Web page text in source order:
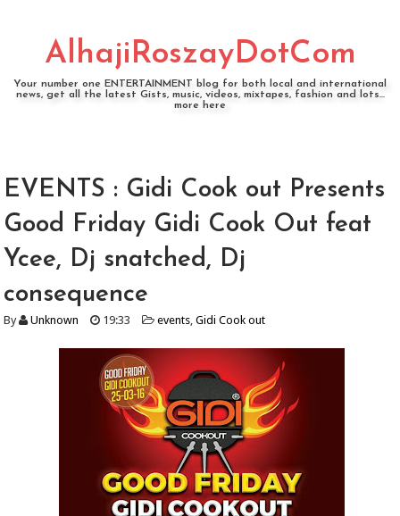
AlhajiRoszayDotCom
Your number one ENTERTAINMENT blog for both local and international
news, get all the latest Gists, music, videos, mixtapes, fashion and lots...
more here
EVENTS : Gidi Cook out Presents
Good Friday Gidi Cook Out feat
Ycee, Dj snatched, Dj
consequence
By Unknown 19:33 events,Gidi Cook out